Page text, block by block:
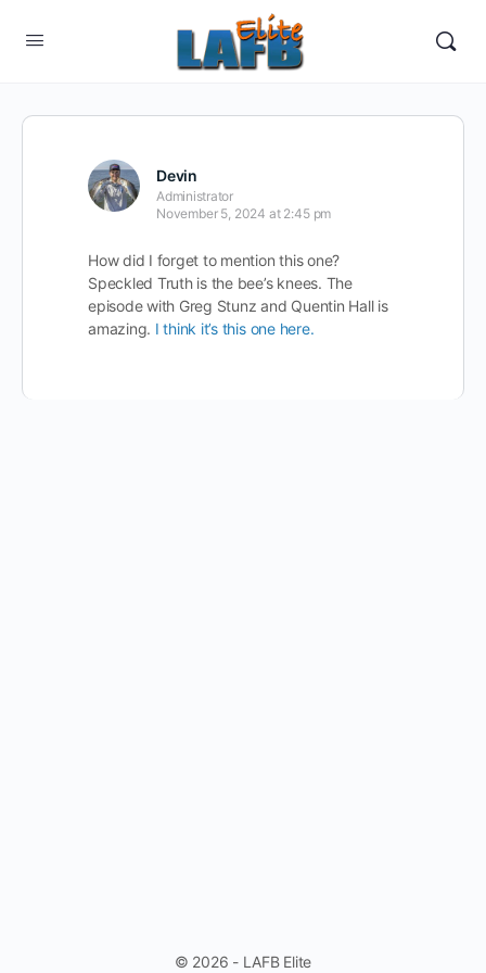
Devin
Administrator
November 5, 2024 at 2:45 pm
How did I forget to mention this one?
Speckled Truth is the bee’s knees. The
episode with Greg Stunz and Quentin Hall is
amazing. I think it’s this one here.
© 2026 - LAFB Elite